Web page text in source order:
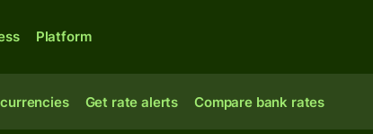
Platform
Get rate alerts Compare bank rates